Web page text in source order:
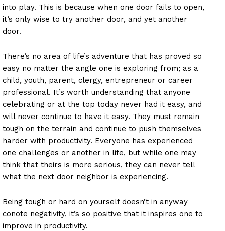
into play. This is because when one door fails to open,
it’s only wise to try another door, and yet another
door.
There’s no area of life’s adventure that has proved so
easy no matter the angle one is exploring from; as a
child, youth, parent, clergy, entrepreneur or career
professional. It’s worth understanding that anyone
celebrating or at the top today never had it easy, and
will never continue to have it easy. They must remain
tough on the terrain and continue to push themselves
harder with productivity. Everyone has experienced
one challenges or another in life, but while one may
think that theirs is more serious, they can never tell
what the next door neighbor is experiencing.
Being tough or hard on yourself doesn’t in anyway
conote negativity, it’s so positive that it inspires one to
improve in productivity.